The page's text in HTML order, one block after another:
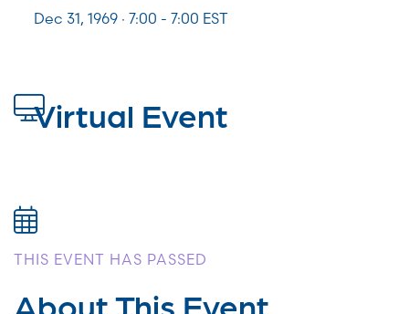
Dec 31, 1969 · 7:00 - 7:00 EST
Virtual Event
THIS EVENT HAS PASSED
About This Event